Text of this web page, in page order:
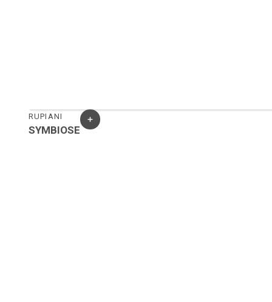
RUPIANI
SYMBIOSE